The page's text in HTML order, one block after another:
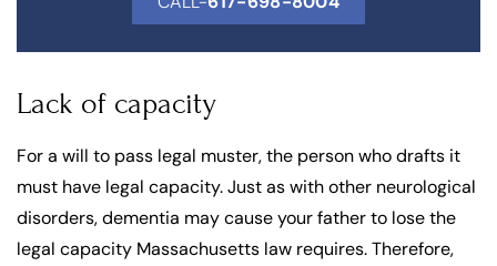
Lack of capacity
For a will to pass legal muster, the person who drafts it
must have legal capacity. Just as with other neurological
disorders, dementia may cause your father to lose the
legal capacity Massachusetts law requires. Therefore,